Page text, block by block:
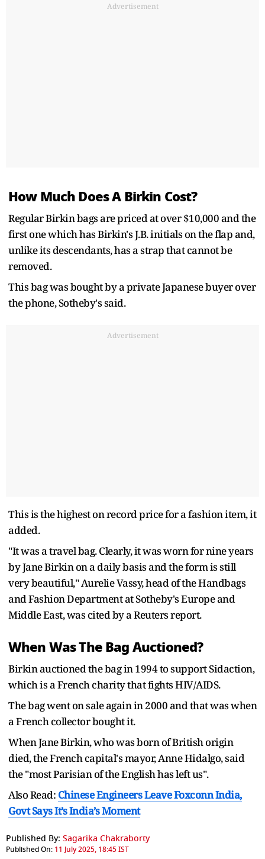
Advertisement
How Much Does A Birkin Cost?
Regular Birkin bags are priced at over $10,000 and the
first one which has Birkin's J.B. initials on the flap and,
unlike its descendants, has a strap that cannot be
removed.
This bag was bought by a private Japanese buyer over
the phone, Sotheby's said.
Advertisement
This is the highest on record price for a fashion item, it
added.
"It was a travel bag. Clearly, it was worn for nine years
by Jane Birkin on a daily basis and the form is still
very beautiful," Aurelie Vassy, head of the Handbags
and Fashion Department at Sotheby's Europe and
Middle East, was cited by a Reuters report.
When Was The Bag Auctioned?
Birkin auctioned the bag in 1994 to support Sidaction,
which is a French charity that fights HIV/AIDS.
The bag went on sale again in 2000 and that was when
a French collector bought it.
When Jane Birkin, who was born of British origin
died, the French capital's mayor, Anne Hidalgo, said
the "most Parisian of the English has left us".
Also Read: Chinese Engineers Leave Foxconn India,
Govt Says It’s India’s Moment
Published By: Sagarika Chakraborty
Published On: 11 July 2025, 18:45 IST